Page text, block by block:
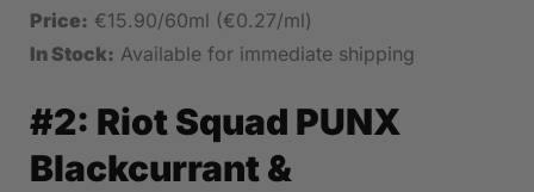
Price: €15.90/60ml (€0.27/ml)
In Stock: Available for immediate shipping
#2: Riot Squad PUNX
Blackcurrant &